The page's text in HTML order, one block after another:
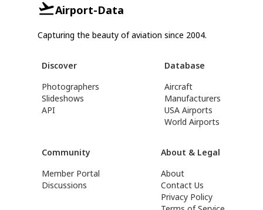
Airport-Data
Capturing the beauty of aviation since 2004.
Discover
Photographers
Slideshows
API
Database
Aircraft
Manufacturers
USA Airports
World Airports
Community
Member Portal
Discussions
About & Legal
About
Contact Us
Privacy Policy